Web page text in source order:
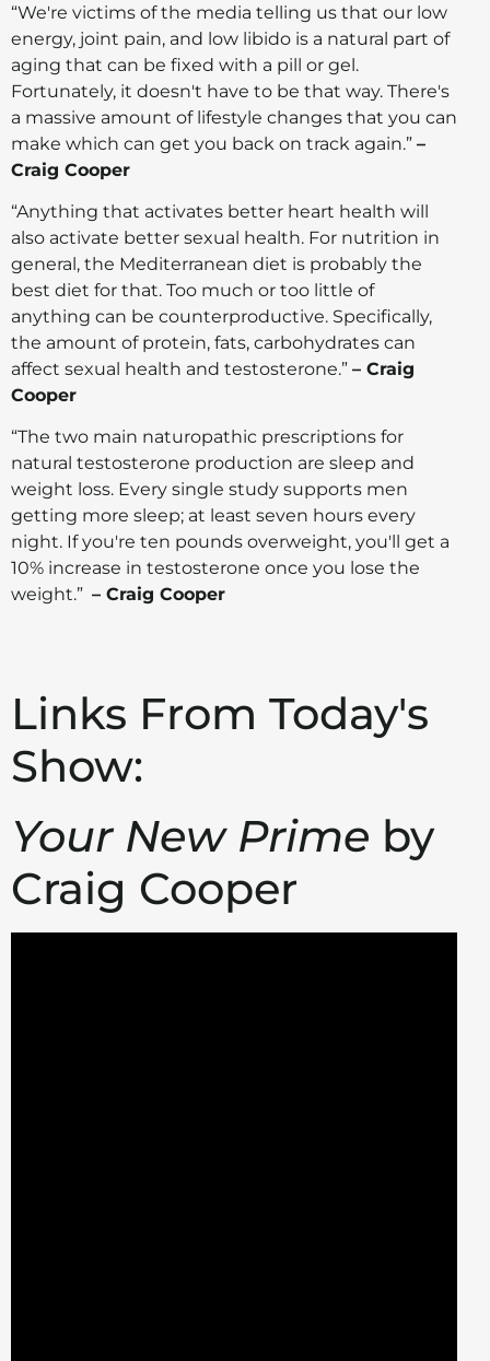
“We're victims of the media telling us that our low
energy, joint pain, and low libido is a natural part of
aging that can be fixed with a pill or gel.
Fortunately, it doesn't have to be that way. There's
a massive amount of lifestyle changes that you can
make which can get you back on track again.” –
Craig Cooper
“Anything that activates better heart health will
also activate better sexual health. For nutrition in
general, the Mediterranean diet is probably the
best diet for that. Too much or too little of
anything can be counterproductive. Specifically,
the amount of protein, fats, carbohydrates can
affect sexual health and testosterone.” – Craig
Cooper
“The two main naturopathic prescriptions for
natural testosterone production are sleep and
weight loss. Every single study supports men
getting more sleep; at least seven hours every
night. If you're ten pounds overweight, you'll get a
10% increase in testosterone once you lose the
weight.” – Craig Cooper
Links From Today's
Show:
Your New Prime by
Craig Cooper